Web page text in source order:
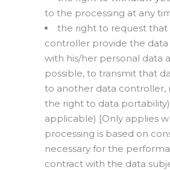
to the processing at any
the right to request that
controller provide the
with his/her personal data
possible, to transmit that
to another data controller,
the right to data
applicable) [Only applies
processing is based on
necessary for the
contract with the data